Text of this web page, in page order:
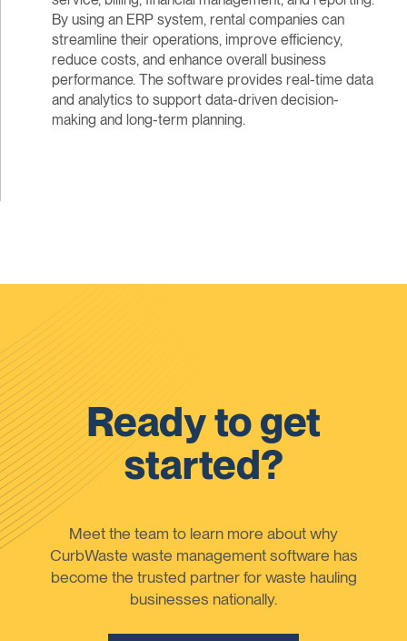
By using an ERP system, rental companies can
streamline their operations, improve efficiency,
reduce costs, and enhance overall business
performance. The software provides real-time data
and analytics to support data-driven decision-
making and long-term planning.
Ready to get
started?
Meet the team to learn more about why
CurbWaste waste management software has
become the trusted partner for waste hauling
businesses nationally.